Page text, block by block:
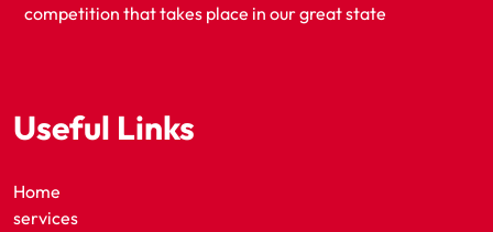
competition that takes place in our great state
Useful Links
Home
services